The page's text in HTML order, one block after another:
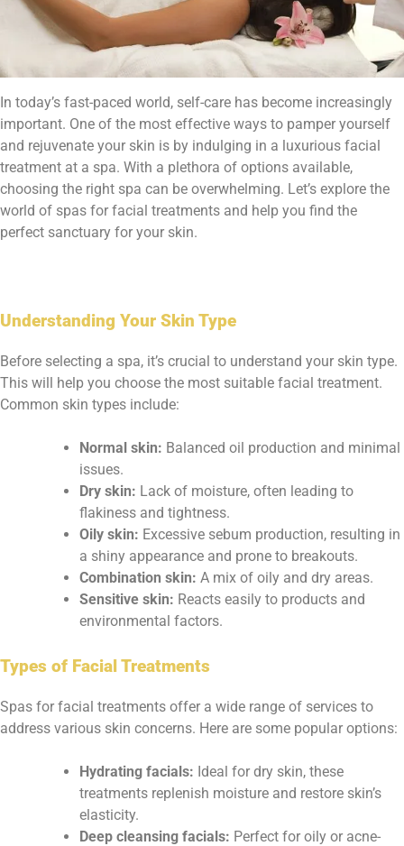
In today’s fast-paced world, self-care has become increasingly
important. One of the most effective ways to pamper yourself
and rejuvenate your skin is by indulging in a luxurious facial
treatment at a spa. With a plethora of options available,
choosing the right spa can be overwhelming. Let’s explore the
world of spas for facial treatments and help you find the
perfect sanctuary for your skin.
Understanding Your Skin Type
Before selecting a spa, it’s crucial to understand your skin type.
This will help you choose the most suitable facial treatment.
Common skin types include:
Normal skin: Balanced oil production and minimal
issues.
Dry skin: Lack of moisture, often leading to
flakiness and tightness.
Oily skin: Excessive sebum production, resulting in
a shiny appearance and prone to breakouts.
Combination skin: A mix of oily and dry areas.
Sensitive skin: Reacts easily to products and
environmental factors.
Types of Facial Treatments
Spas for facial treatments offer a wide range of services to
address various skin concerns. Here are some popular options:
Hydrating facials: Ideal for dry skin, these
treatments replenish moisture and restore skin’s
elasticity.
Deep cleansing facials: Perfect for oily or acne-